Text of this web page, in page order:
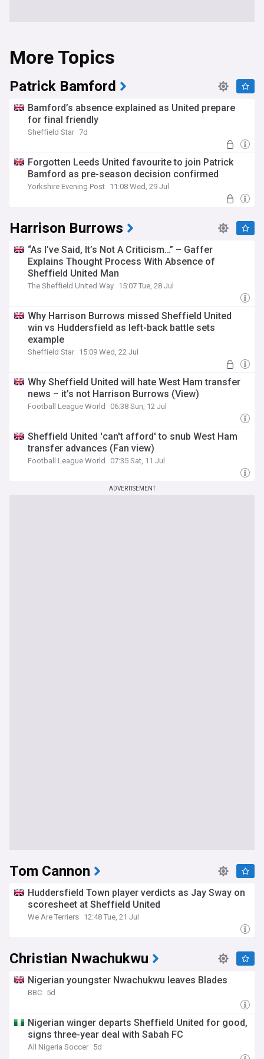
More Topics
Patrick Bamford
Bamford’s absence explained as United prepare
for final friendly
Sheffield Star 7d
Forgotten Leeds United favourite to join Patrick
Bamford as pre-season decision confirmed
Yorkshire Evening Post 11:08 Wed, 29 Jul
Harrison Burrows
“As I’ve Said, It’s Not A Criticism…” – Gaffer
Explains Thought Process With Absence of
Sheffield United Man
The Sheffield United Way 15:07 Tue, 28 Jul
Why Harrison Burrows missed Sheffield United
win vs Huddersfield as left-back battle sets
example
Sheffield Star 15:09 Wed, 22 Jul
Why Sheffield United will hate West Ham transfer
news – it’s not Harrison Burrows (View)
Football League World 06:38 Sun, 12 Jul
Sheffield United 'can't afford' to snub West Ham
transfer advances (Fan view)
Football League World 07:35 Sat, 11 Jul
ADVERTISEMENT
Tom Cannon
Huddersfield Town player verdicts as Jay Sway on
scoresheet at Sheffield United
We Are Terriers 12:48 Tue, 21 Jul
Christian Nwachukwu
Nigerian youngster Nwachukwu leaves Blades
BBC 5d
Nigerian winger departs Sheffield United for good,
signs three-year deal with Sabah FC
All Nigeria Soccer 5d